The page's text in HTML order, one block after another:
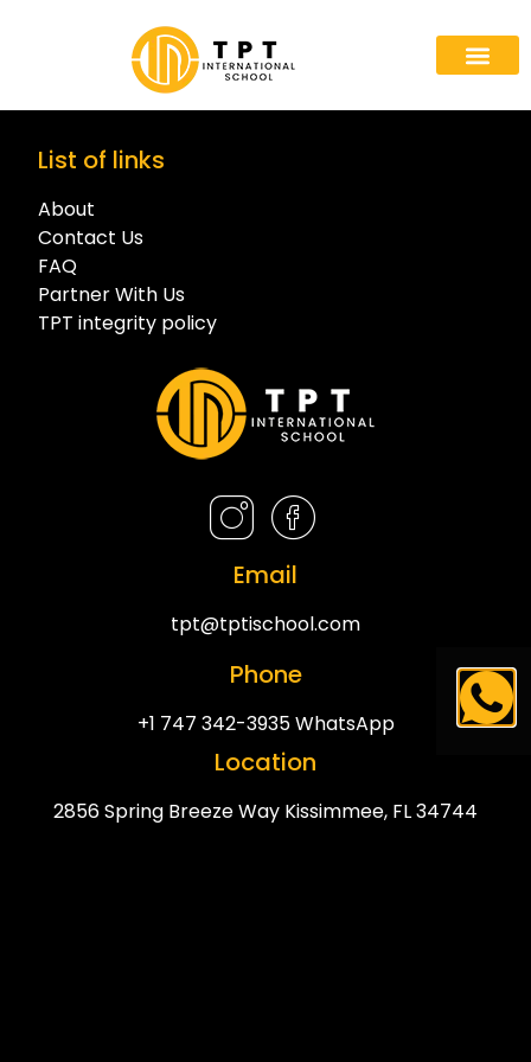
List of links
About
Contact Us
FAQ
Partner With Us
TPT integrity policy
Email
tpt@tptischool.com
Phone
+1 747 342-3935 WhatsApp
Location
2856 Spring Breeze Way Kissimmee, FL 34744